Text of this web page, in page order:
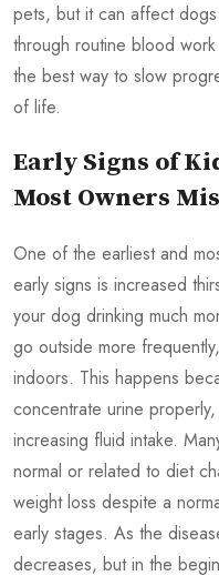
pets, but it can affect
through routine blood
the best way to slow
of life.
Early Signs of
Most Owners
One of the earliest and
early signs is increased
your dog drinking much
go outside more
indoors. This happens
concentrate urine
increasing fluid intake.
normal or related to diet
weight loss despite a
early stages. As the
decreases, but in the